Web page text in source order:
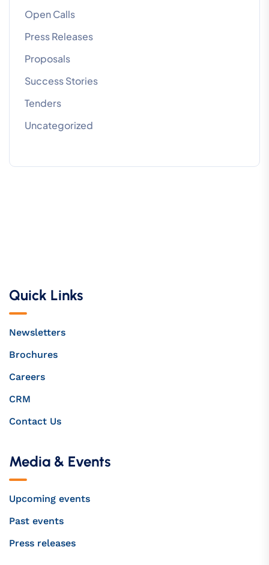
Open Calls
Press Releases
Proposals
Success Stories
Tenders
Uncategorized
Quick Links
Newsletters
Brochures
Careers
CRM
Contact Us
Media & Events
Upcoming events
Past events
Press releases